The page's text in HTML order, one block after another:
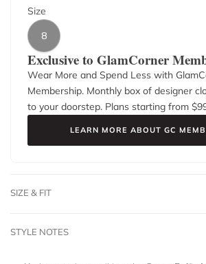
Size
8
Exclusive to GlamCorner
Wear More and Spend Less with
Membership. Monthly box of designer
to your doorstep. Plans starting from $
LEARN MORE ABOUT GC
SIZE & FIT
STYLE NOTES